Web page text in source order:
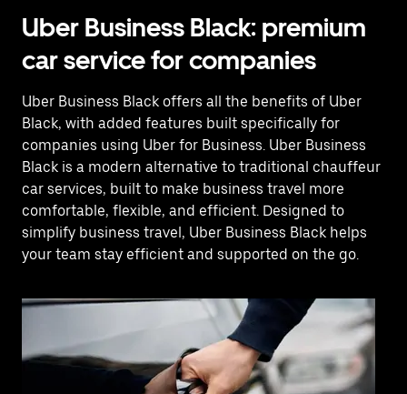
Uber Business Black: premium
car service for companies
Uber Business Black offers all the benefits of Uber
Black, with added features built specifically for
companies using Uber for Business. Uber Business
Black is a modern alternative to traditional chauffeur
car services, built to make business travel more
comfortable, flexible, and efficient. Designed to
simplify business travel, Uber Business Black helps
your team stay efficient and supported on the go.